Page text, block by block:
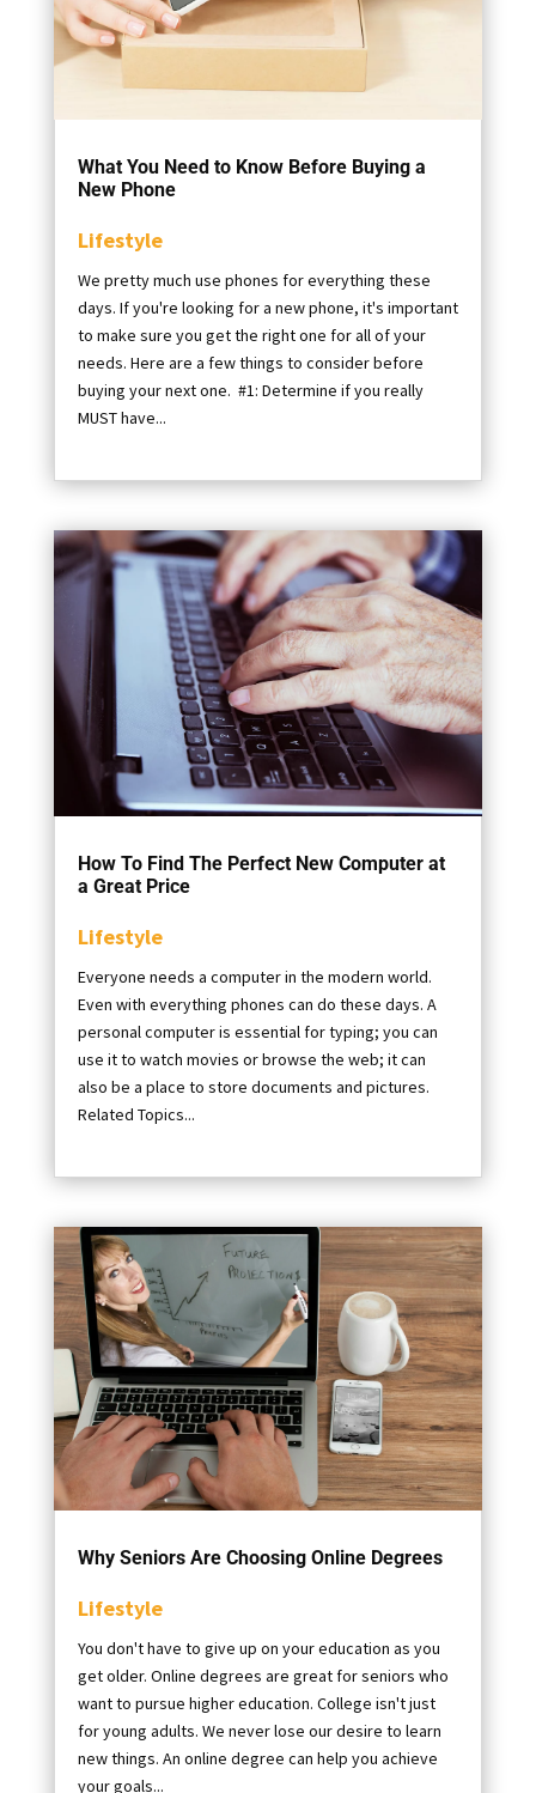
What You Need to Know Before Buying a
New Phone
Lifestyle
We pretty much use phones for everything these
days. If you're looking for a new phone, it's important
to make sure you get the right one for all of your
needs. Here are a few things to consider before
buying your next one. #1: Determine if you really
MUST have...
How To Find The Perfect New Computer at
a Great Price
Lifestyle
Everyone needs a computer in the modern world.
Even with everything phones can do these days. A
personal computer is essential for typing; you can
use it to watch movies or browse the web; it can
also be a place to store documents and pictures.
Related Topics...
Why Seniors Are Choosing Online Degrees
Lifestyle
You don't have to give up on your education as you
get older. Online degrees are great for seniors who
want to pursue higher education. College isn't just
for young adults. We never lose our desire to learn
new things. An online degree can help you achieve
your goals...